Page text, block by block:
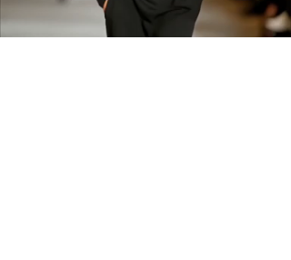
carefully before ordering. Free
shipping across the US &